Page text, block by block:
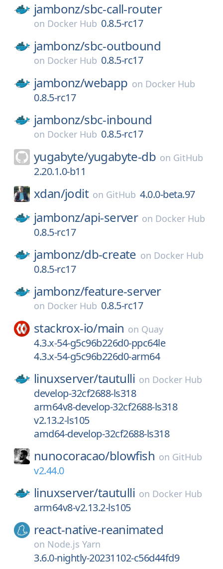
jambonz/sbc-call-router
on Docker Hub 0.8.5-rc17
jambonz/sbc-outbound
on Docker Hub 0.8.5-rc17
jambonz/webapp on Docker Hub
0.8.5-rc17
jambonz/sbc-inbound
on Docker Hub 0.8.5-rc17
yugabyte/yugabyte-db on GitHub
2.20.1.0-b11
xdan/jodit on GitHub 4.0.0-beta.97
jambonz/api-server on Docker Hub
0.8.5-rc17
jambonz/db-create on Docker Hub
0.8.5-rc17
jambonz/feature-server
on Docker Hub 0.8.5-rc17
stackrox-io/main on Quay
4.3.x-54-g5c96b226d0-ppc64le
4.3.x-54-g5c96b226d0-arm64
linuxserver/tautulli on Docker Hub
develop-32cf2688-ls318
arm64v8-develop-32cf2688-ls318
v2.13.2-ls105
amd64-develop-32cf2688-ls318
nunocoracao/blowfish on GitHub
v2.44.0
linuxserver/tautulli on Docker Hub
arm64v8-v2.13.2-ls105
react-native-reanimated
on Node.js Yarn
3.6.0-nightly-20231102-c56d44fd9